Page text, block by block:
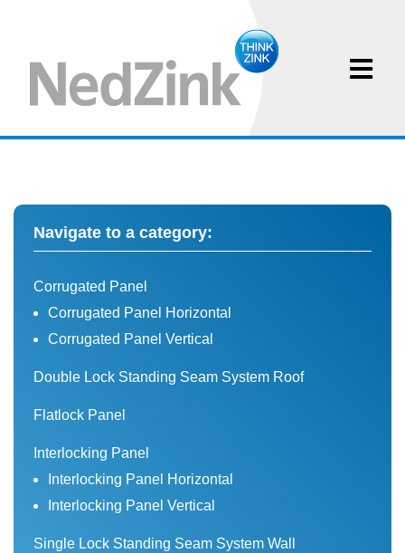
Navigate to a category:
Corrugated Panel
Corrugated Panel Horizontal
Corrugated Panel Vertical
Double Lock Standing Seam System Roof
Flatlock Panel
Interlocking Panel
Interlocking Panel Horizontal
Interlocking Panel Vertical
Single Lock Standing Seam System Wall